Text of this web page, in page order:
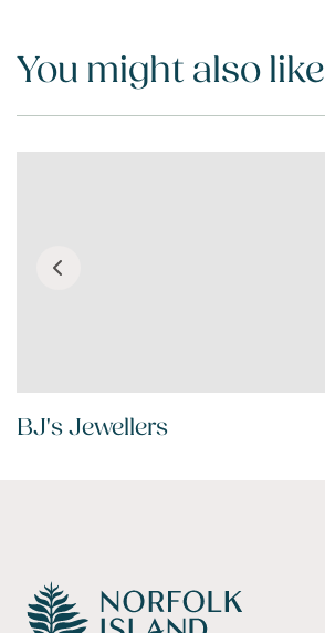
You might also like
BJ's Jewellers